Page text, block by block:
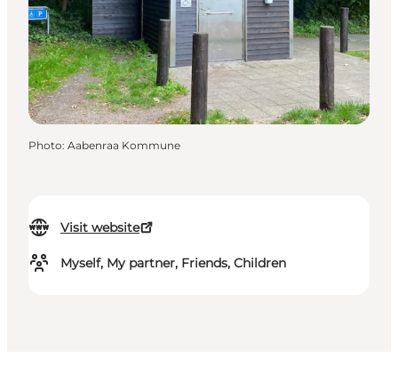
Visit website
Myself, My partner, Friends, Children
Photo: Aabenraa Kommune